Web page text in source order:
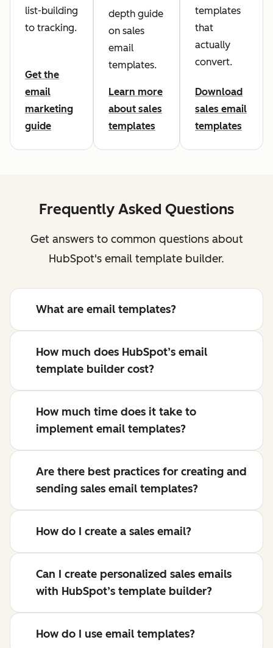
list-building
to tracking.
Get the
email
marketing
guide
depth guide
on sales
email
templates.
Learn more
about sales
templates
templates
that
actually
convert.
Download
sales email
templates
Frequently Asked Questions
Get answers to common questions about
HubSpot's email template builder.
What are email templates?
How much does HubSpot’s email
template builder cost?
How much time does it take to
implement email templates?
Are there best practices for creating and
sending sales email templates?
How do I create a sales email?
Can I create personalized sales emails
with HubSpot’s template builder?
How do I use email templates?